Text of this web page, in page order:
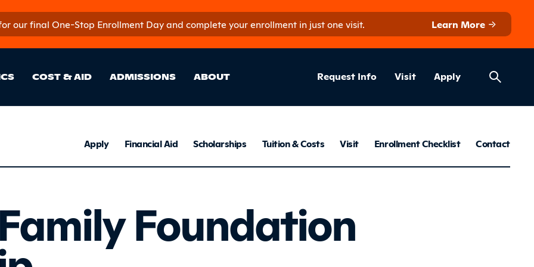
our final One-Stop Enrollment Day and complete your enrollment in just one visit.
Learn More
Site Sections
COST & AID ADMISSIONS ABOUT Helpful
Request Info Visit Apply
Family
Admissions menu
Apply Financial Aid Scholarships Tuition & Costs Visit Enrollment Checklist Contact
Foundation